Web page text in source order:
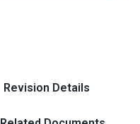
Revision Details